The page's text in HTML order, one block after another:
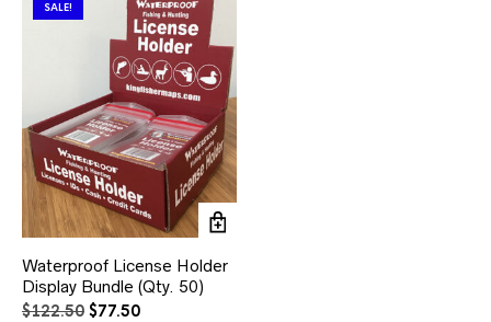
SALE!
Waterproof License Holder
Display Bundle (Qty. 50)
$122.50 Original
$77.50Current